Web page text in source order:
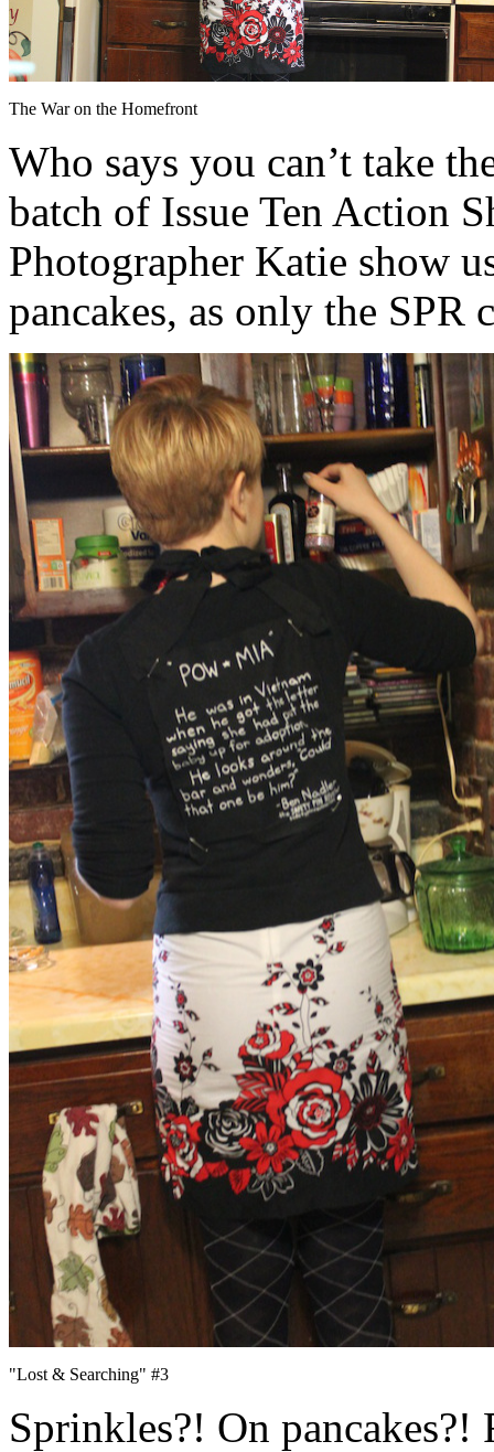
The War on the Homefront
Who says you can’t take
batch of Issue Ten Action
Photographer Katie show
pancakes, as only the SPR
"Lost & Searching" #3
Sprinkles?! On